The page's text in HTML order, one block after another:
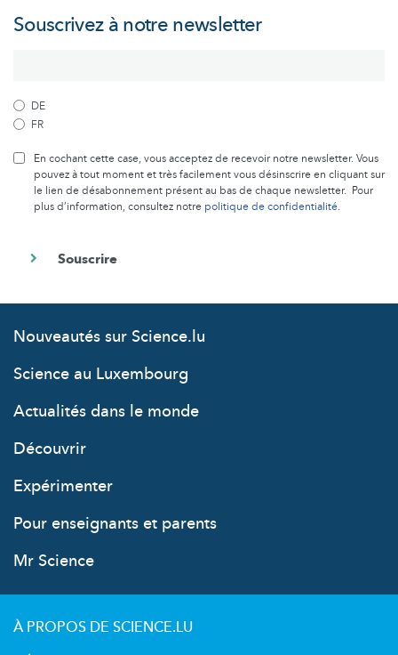
Souscrivez à notre newsletter
DE
FR
En cochant cette case, vous acceptez de recevoir notre newsletter. Vous
pouvez à tout moment et très facilement vous désinscrire en cliquant sur
le lien de désabonnement présent au bas de chaque newsletter. Pour
plus d’information, consultez notre politique de confidentialité.
Nouveautés sur Science.lu
Science au Luxembourg
Actualités dans le monde
Découvrir
Expérimenter
Pour enseignants et parents
Mr Science
À PROPOS DE SCIENCE.LU